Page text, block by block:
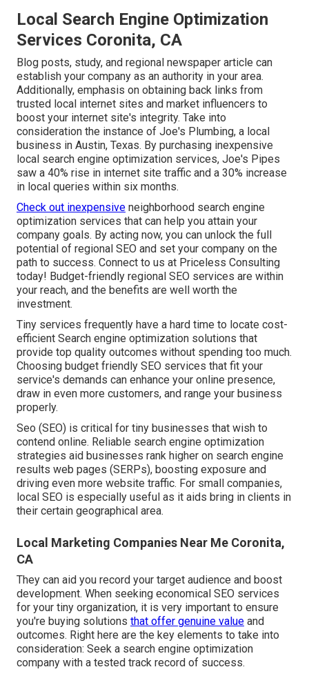
Local Search Engine Optimization
Services Coronita, CA
Blog posts, study, and regional newspaper article can
establish your company as an authority in your area.
Additionally, emphasis on obtaining back links from
trusted local internet sites and market influencers to
boost your internet site's integrity. Take into
consideration the instance of Joe's Plumbing, a local
business in Austin, Texas. By purchasing inexpensive
local search engine optimization services, Joe's Pipes
saw a 40% rise in internet site traffic and a 30% increase
in local queries within six months.
Check out inexpensive neighborhood search engine
optimization services that can help you attain your
company goals. By acting now, you can unlock the full
potential of regional SEO and set your company on the
path to success. Connect to us at Priceless Consulting
today! Budget-friendly regional SEO services are within
your reach, and the benefits are well worth the
investment.
Tiny services frequently have a hard time to locate cost-
efficient Search engine optimization solutions that
provide top quality outcomes without spending too much.
Choosing budget friendly SEO services that fit your
service's demands can enhance your online presence,
draw in even more customers, and range your business
properly.
Seo (SEO) is critical for tiny businesses that wish to
contend online. Reliable search engine optimization
strategies aid businesses rank higher on search engine
results web pages (SERPs), boosting exposure and
driving even more website traffic. For small companies,
local SEO is especially useful as it aids bring in clients in
their certain geographical area.
Local Marketing Companies Near Me Coronita,
CA
They can aid you record your target audience and boost
development. When seeking economical SEO services
for your tiny organization, it is very important to ensure
you're buying solutions that offer genuine value and
outcomes. Right here are the key elements to take into
consideration: Seek a search engine optimization
company with a tested track record of success.